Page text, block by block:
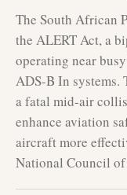
The South African
the ALERT Act, a
operating near
ADS-B In systems.
a fatal mid-air
enhance aviation
aircraft more
National Council